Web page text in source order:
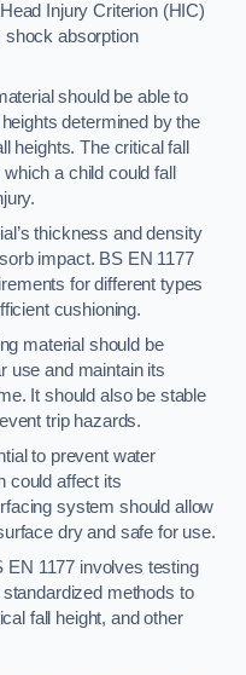
Injury Criterion (HIC)
shock absorption
should be able to
determined by the
heights. The critical fall
a child could fall
thickness and density
impact. BS EN 1177
for different types
cushioning.
material should be
use and maintain its
It should also be stable
trip hazards.
to prevent water
could affect its
system should allow
dry and safe for use.
EN 1177 involves testing
methods to
fall height, and other